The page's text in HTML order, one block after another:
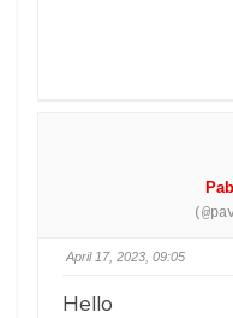
April 17, 2023, 09:05
Hello